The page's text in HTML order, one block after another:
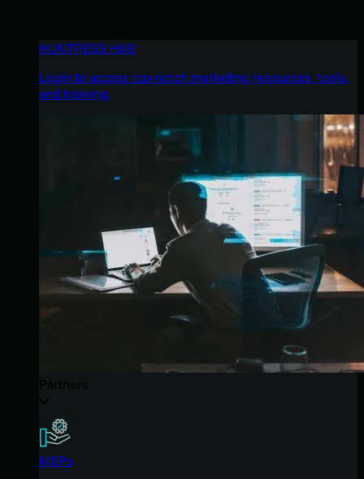
HUNTRESS HUB
Login to access top-notch marketing resources, tools,
and training.
MSPs